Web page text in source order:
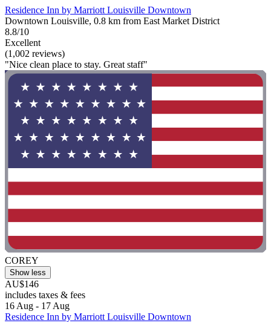
Residence Inn by Marriott Louisville Downtown
Downtown Louisville, 0.8 km from East Market District
8.8/10
Excellent
(1,002 reviews)
"Nice clean place to stay. Great staff"
COREY
Show less
AU$146
includes taxes & fees
16 Aug - 17 Aug
Residence Inn by Marriott Louisville Downtown